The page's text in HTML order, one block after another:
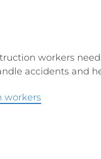
workers
accidents and
workers